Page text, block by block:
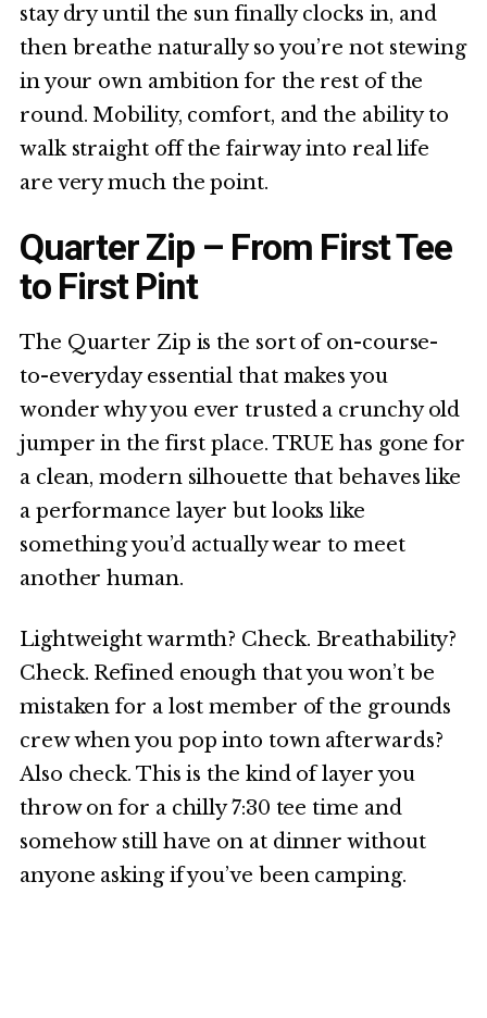
stay dry until the sun finally clocks in, and
then breathe naturally so you’re not stewing
in your own ambition for the rest of the
round. Mobility, comfort, and the ability to
walk straight off the fairway into real life
are very much the point.
Quarter Zip – From First Tee
to First Pint
The Quarter Zip is the sort of on-course-
to-everyday essential that makes you
wonder why you ever trusted a crunchy old
jumper in the first place. TRUE has gone for
a clean, modern silhouette that behaves like
a performance layer but looks like
something you’d actually wear to meet
another human.
Lightweight warmth? Check. Breathability?
Check. Refined enough that you won’t be
mistaken for a lost member of the grounds
crew when you pop into town afterwards?
Also check. This is the kind of layer you
throw on for a chilly 7:30 tee time and
somehow still have on at dinner without
anyone asking if you’ve been camping.